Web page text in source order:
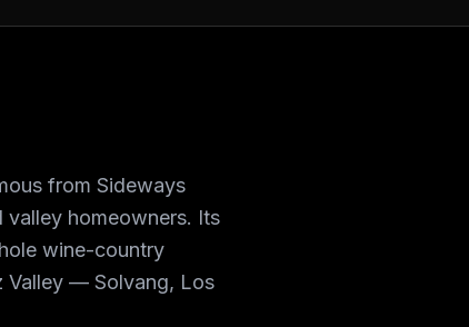
from Sideways
homeowners. Its
wine-country
Valley — Solvang, Los